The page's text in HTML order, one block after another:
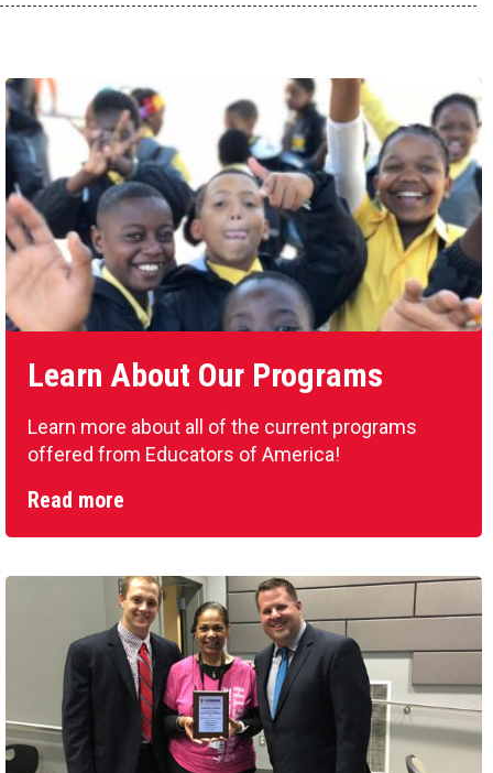
Learn About Our Programs
Learn more about all of the current programs
offered from Educators of America!
Read more